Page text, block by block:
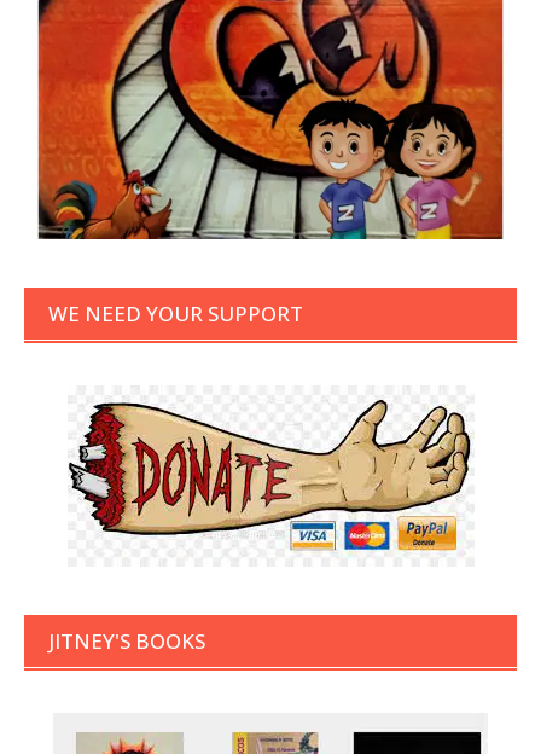
WE NEED YOUR SUPPORT
JITNEY'S BOOKS